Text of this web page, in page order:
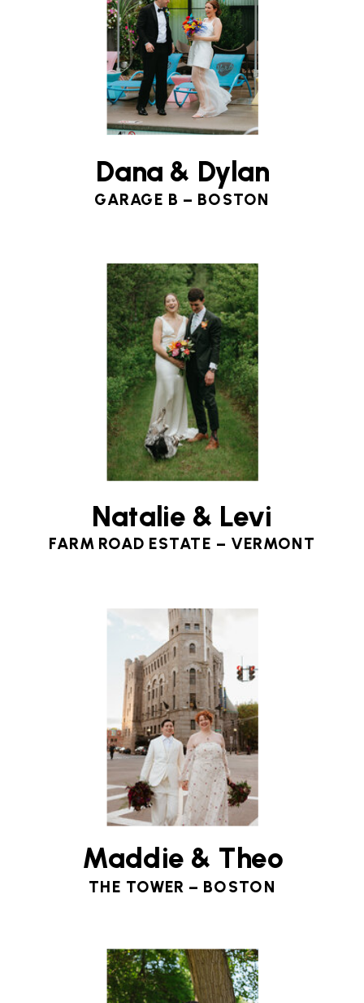
Dana & Dylan
GARAGE B – BOSTON
Natalie & Levi
Maddie & Theo
FARM ROAD ESTATE – VERMONT
THE TOWER – BOSTON